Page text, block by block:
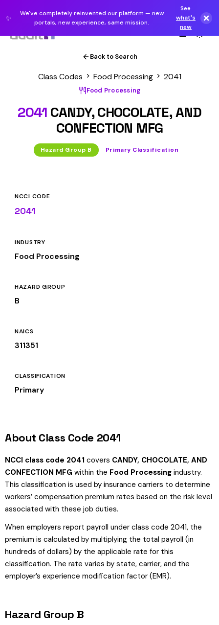
✨
We've completely reinvented our platform — new
portals, new experience, same mission.
See
what's
new
Back to Search
Class Codes Food Processing 2041
Food Processing
2041 CANDY, CHOCOLATE, AND
CONFECTION MFG
Hazard Group B Primary Classification
NCCI CODE
2041
INDUSTRY
Food Processing
HAZARD GROUP
B
NAICS
311351
CLASSIFICATION
Primary
About Class Code 2041
NCCI class code 2041 covers CANDY, CHOCOLATE, AND
CONFECTION MFG within the Food Processing industry.
This classification is used by insurance carriers to determine
workers’ compensation premium rates based on the risk level
associated with these job duties.
When employers report payroll under class code 2041, the
premium is calculated by multiplying the total payroll (in
hundreds of dollars) by the applicable rate for this
classification. The rate varies by state, carrier, and the
employer’s experience modification factor (EMR).
Hazard Group B